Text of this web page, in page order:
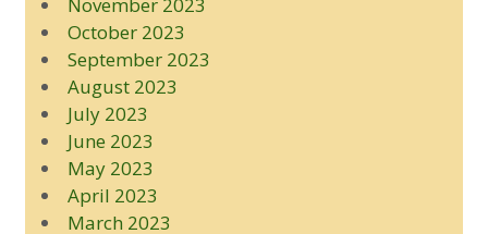
October 2023
September 2023
August 2023
July 2023
June 2023
May 2023
April 2023
March 2023